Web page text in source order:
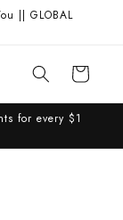
|| GLOBAL
Cart
for every $1